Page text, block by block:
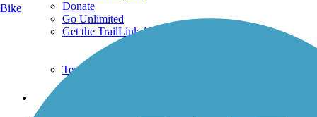
Donate
Go Unlimited
Get the TrailLink App
Terms and Conditions
Trails
Bike